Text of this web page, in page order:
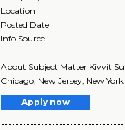
Location
Posted Date
Info Source
About Subject Matter Kivvit
Chicago, New Jersey, New
Apply now